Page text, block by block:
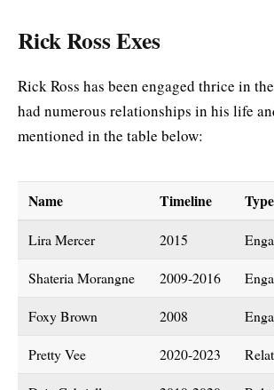
Rick Ross Exes
Rick Ross has been engaged thrice in
had numerous relationships in his life
mentioned in the table below:
Name Timeline
Lira Mercer 2015
Shateria Morangne 2009-2016
Foxy Brown 2008
Pretty Vee 2020-2023